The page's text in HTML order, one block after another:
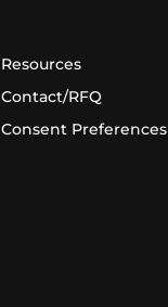
Resources
Contact/RFQ
Consent Preferences